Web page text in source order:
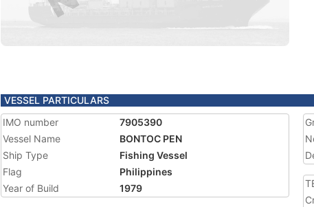
VESSEL PARTICULARS
IMO number
7905390
Vessel Name
BONTOC PEN
Ship Type
Fishing Vessel
Flag
Philippines
Year of Build
1979